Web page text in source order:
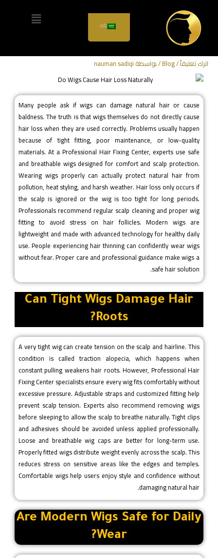
Do Wigs Cause Hair Loss
Naturally?
اترك تعليقاً/
Blog/ بواسطة nauman sadiqi
Many people ask if wigs can damage natural hair or cause
baldness. The truth is that wigs themselves do not directly cause
hair loss when they are used correctly. Problems usually happen
because of tight fitting, poor maintenance, or low-quality
materials. At a Professional Hair Fixing Center, experts use safe
and breathable wigs designed for comfort and scalp protection.
Wearing wigs properly can actually protect natural hair from
pollution, heat styling, and harsh weather. Hair loss only occurs if
the scalp is ignored or the wig is too tight for long periods.
Professionals recommend regular scalp cleaning and proper wig
fitting to avoid stress on hair follicles. Modern wigs are
lightweight and made with advanced technology for healthy daily
use. People experiencing hair thinning can confidently wear wigs
without fear. Proper care and professional guidance make wigs a
safe hair solution.
Can Tight Wigs Damage Hair
Roots?
A very tight wig can create tension on the scalp and hairline. This
condition is called traction alopecia, which happens when
constant pulling weakens hair roots. However, Professional Hair
Fixing Center specialists ensure every wig fits comfortably without
excessive pressure. Adjustable straps and customized fitting help
prevent scalp tension. Experts also recommend removing wigs
before sleeping to allow the scalp to breathe naturally. Tight clips
and adhesives should be avoided unless applied professionally.
Loose and breathable wig caps are better for long-term use.
Properly fitted wigs distribute weight evenly across the scalp. This
reduces stress on sensitive areas like the edges and temples.
Comfortable wigs help users enjoy style and confidence without
damaging natural hair.
Are Modern Wigs Safe for Daily
Wear?
AR